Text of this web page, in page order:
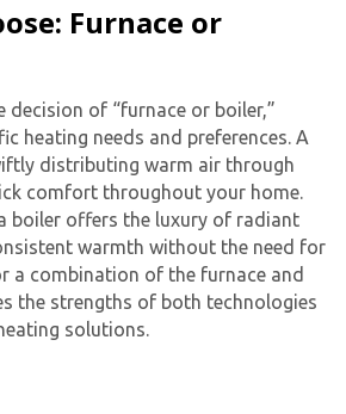
Furnace or
decision of “furnace or boiler,”
heating needs and preferences. A
distributing warm air through
comfort throughout your home.
boiler offers the luxury of radiant
warmth without the need for
a combination of the furnace and
the strengths of both technologies
solutions.